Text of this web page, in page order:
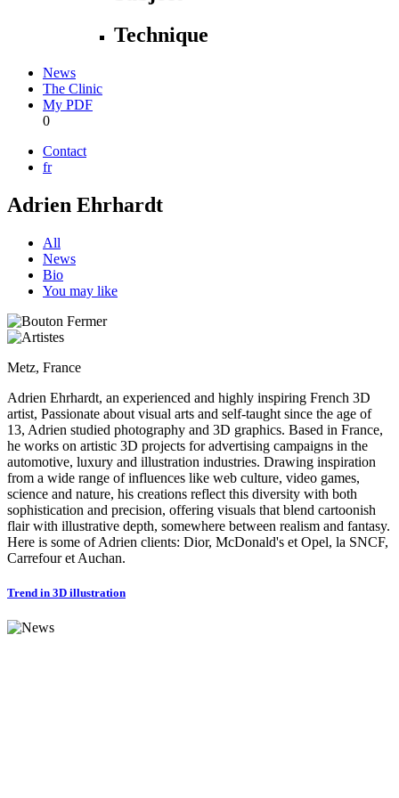
Technique
News
The Clinic
My PDF
0
Contact
fr
Adrien Ehrhardt
All
News
Bio
You may like
Metz, France
Adrien Ehrhardt, an experienced and highly inspiring French 3D
artist, Passionate about visual arts and self-taught since the age of
13, Adrien studied photography and 3D graphics. Based in France,
he works on artistic 3D projects for advertising campaigns in the
automotive, luxury and illustration industries. Drawing inspiration
from a wide range of influences like web culture, video games,
science and nature, his creations reflect this diversity with both
sophistication and precision, offering visuals that blend cartoonish
flair with illustrative depth, somewhere between realism and fantasy.
Here is some of Adrien clients: Dior, McDonald's et Opel, la SNCF,
Carrefour et Auchan.
Trend in 3D illustration